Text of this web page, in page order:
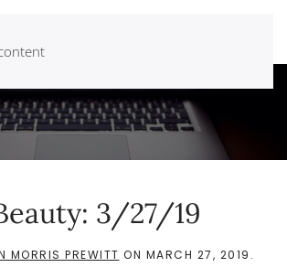
3/27/19
MORRIS PREWITT ON MARCH 27, 2019 .